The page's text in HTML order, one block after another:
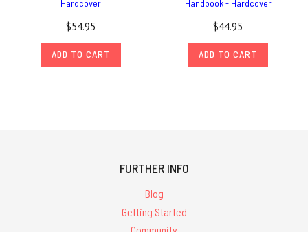
Hardcover
$54.95
ADD TO CART
Handbook - Hardcover
$44.95
ADD TO CART
FURTHER INFO
Blog
Getting Started